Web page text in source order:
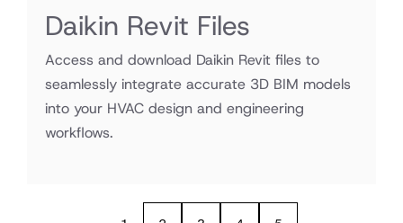
Daikin Revit Files
Access and download Daikin Revit files to
seamlessly integrate accurate 3D BIM models
into your HVAC design and engineering
workflows.